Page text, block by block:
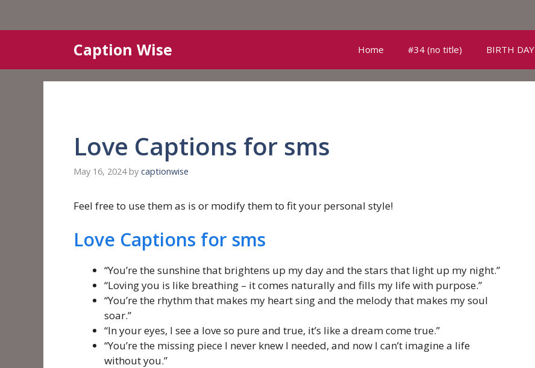
content
Caption Wise Home #34 (no title) BIRTH DAY
Love Captions for sms
May 16, 2024 by captionwise
Feel free to use them as is or modify them to fit your personal style!
Love Captions for sms
“You’re the sunshine that brightens up my day and the stars that light up my night.”
“Loving you is like breathing – it comes naturally and fills my life with purpose.”
“You’re the rhythm that makes my heart sing and the melody that makes my soul
soar.”
“In your eyes, I see a love so pure and true, it’s like a dream come true.”
“You’re the missing piece I never knew I needed, and now I can’t imagine a life
without you.”